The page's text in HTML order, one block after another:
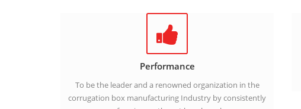
Performance
To be the leader and a renowned organization in the
corrugation box manufacturing Industry by consistently